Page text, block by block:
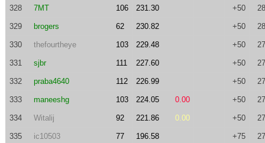
328 7MT 106 231.30 +50
329 brogers 62 230.82 +50
330 thefourtheye 103 229.48 +50
331 sjbr 111 227.60 +50
332 praba4640 112 226.99 +50
333 maneeshg 103 224.05 0.00 +50
334 Witalij 92 221.86 0.00 +50
335 ic10503 77 196.58 +75